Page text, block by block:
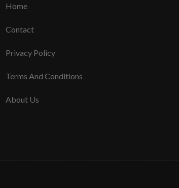
Home
Contact
Privacy Policy
Terms And Conditions
About Us